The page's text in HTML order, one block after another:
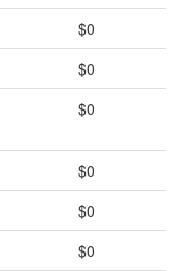
$0
$0
$0
$0
$0
$0